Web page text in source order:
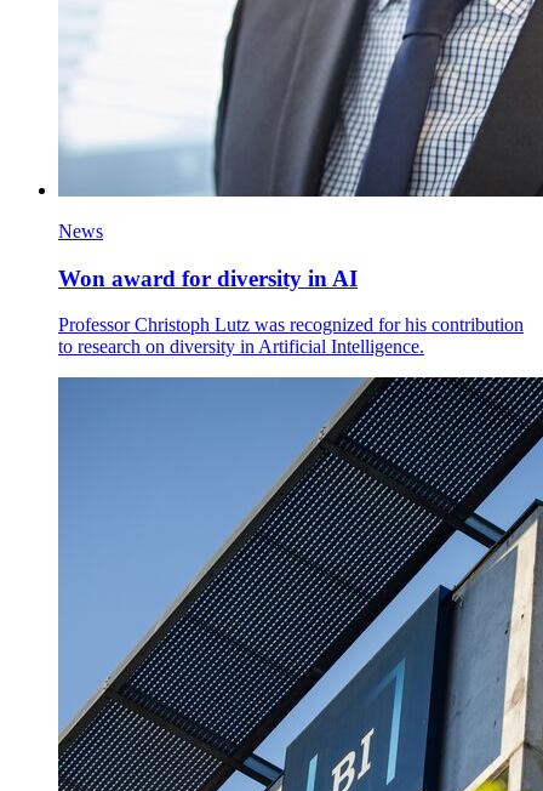
News
Won award for diversity in AI
Professor Christoph Lutz was recognized for his contribution
to research on diversity in Artificial Intelligence.